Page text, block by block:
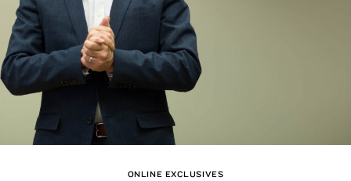
ONLINE EXCLUSIVES